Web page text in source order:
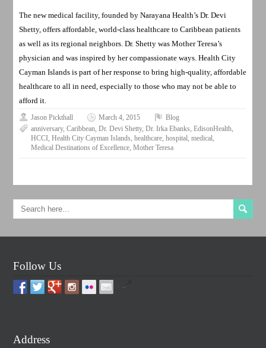
The new medical facility, founded by Narayana Health’s Dr. Devi
Shetty, offers affordable, world-class healthcare to Caribbean patients
as well as its regional neighbors. Dr. Shetty was Mother Teresa’s
physician and was inspired by her compassionate ways. Health City
Cayman Islands is part of her response to bring high-quality, affordable
healthcare to all in need, especially to those who may not be able to
afford it.
Jason Pickthall March 4, 2015
Blog
anniversary,Caribbean ,Dr. Devi Shetty,Dr. Irka Ebanks ,EdisonHealth
HCCI ,Health City Cayman Islands ,healthcare ,hospital ,medical
Medical Destinations of Excellence ,Mother Teresa
Follow Us
Address